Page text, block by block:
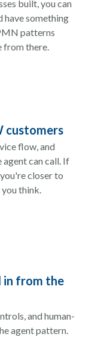
built, you can
have something
patterns
from there.
customers
flow, and
can call. If
closer to
think.
in from the
and human-
agent pattern.